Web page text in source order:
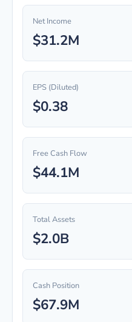
Net Income
$31.2M
EPS (Diluted)
$0.38
Free Cash Flow
$44.1M
Total Assets
$2.0B
Cash Position
$67.9M